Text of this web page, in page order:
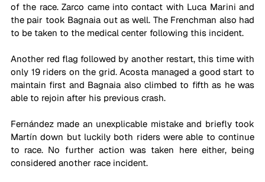
of the race. Zarco came into contact with Luca Marini and
the pair took Bagnaia out as well. The Frenchman also had
to be taken to the medical center following this incident.
Another red flag followed by another restart, this time with
only 19 riders on the grid. Acosta managed a good start to
maintain first and Bagnaia also climbed to fifth as he was
able to rejoin after his previous crash.
Fernández made an unexplicable mistake and briefly took
Martín down but luckily both riders were able to continue
to race. No further action was taken here either, being
considered another race incident.